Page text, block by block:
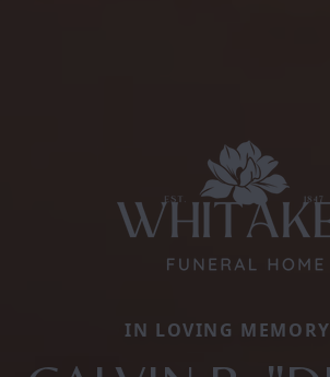
IN LOVING